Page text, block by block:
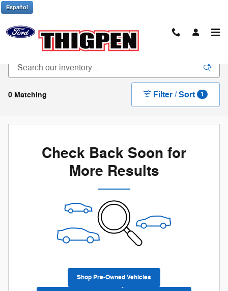
Skip to main content
Español
New Ford Trucks & SUVs in Waynesboro, GA
0 Matching Filter / Sort 1
Check Back Soon for
More Results
Shop Pre-Owned Vehicles